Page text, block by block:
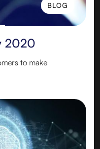
BLOG
BLOG
2020
to make